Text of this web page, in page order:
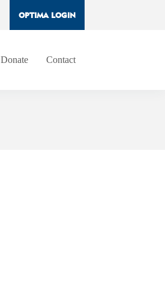
OPTIMA LOGIN
Donate Contact